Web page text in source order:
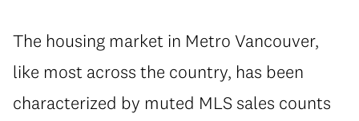
The housing market in Metro Vancouver,
like most across the country, has been
characterized by muted MLS sales counts